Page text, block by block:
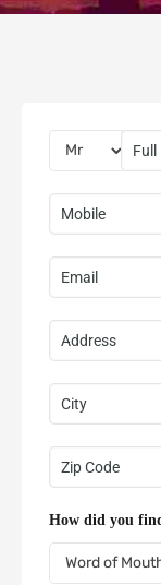
How did you